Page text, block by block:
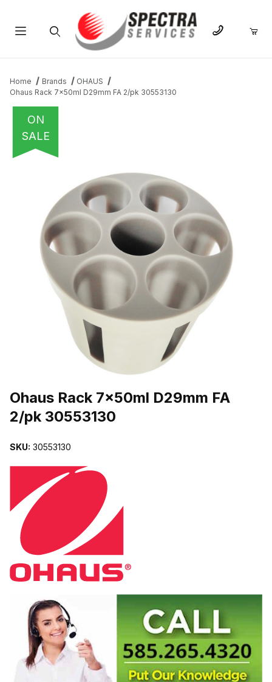
Home Brands
OHAUS
Ohaus Rack 7x50ml D29mm FA 2/pk 30553130
ON
SALE
Ohaus Rack 7x50ml D29mm FA
2/pk 30553130
SKU: 30553130